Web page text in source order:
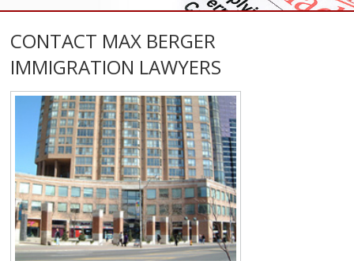
CONTACT MAX BERGER
IMMIGRATION LAWYERS